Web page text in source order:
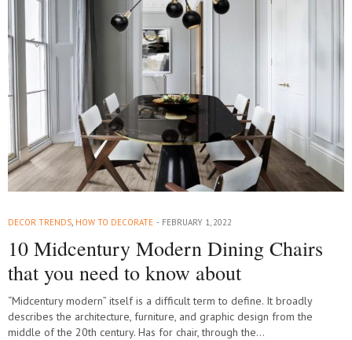
DECOR TRENDS HOW TO DECORATE FEBRUARY 1, 2022
10 Midcentury Modern Dining Chairs
that you need to know about
“Midcentury modern” itself is a difficult term to define. It broadly
describes the architecture, furniture, and graphic design from the
middle of the 20th century. Has for chair, through the…